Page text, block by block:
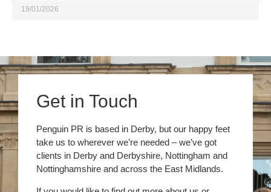
19/01/2026
Get in Touch
Penguin PR is based in Derby, but our happy feet
take us to wherever we’re needed – we’ve got
clients in Derby and Derbyshire, Nottingham and
Nottinghamshire and across the East Midlands.